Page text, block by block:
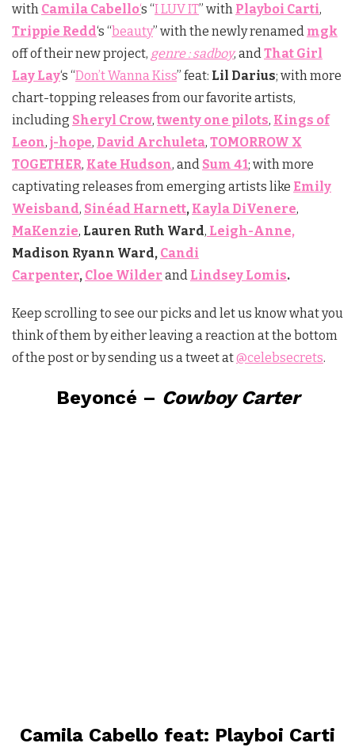
with Camila Cabello‘s “I LUV IT” with Playboi Carti,
Trippie Redd‘s “beauty” with the newly renamed mgk
off of their new project, genre : sadboy, andThat Girl
Lay Lay‘s “Don’t Wanna Kiss” feat: Lil Darius; with more
chart-topping releases from our favorite artists,
including Sheryl Crow,twenty one pilots, Kings of
Leon, j-hope, David Archuleta, TOMORROW X
TOGETHER, Kate Hudson, and Sum 41; with more
captivating releases from emerging artists like Emily
Weisband, Sinéad Harnett, Kayla DiVenere,
MaKenzie, Lauren Ruth Ward, Leigh-Anne,
Madison Ryann Ward, Candi
Carpenter, Cloe Wilder and Lindsey Lomis.
Keep scrolling to see our picks and let us know what you
think of them by either leaving a reaction at the bottom
of the post or by sending us a tweet at@celebsecrets.
Beyoncé – Cowboy Carter
Camila Cabello feat: Playboi Carti